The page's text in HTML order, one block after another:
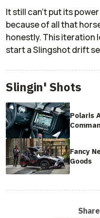
It still can't put its
because of all that
honestly. This iteration
start a Slingshot drift
Slingin' Shots
Polaris
Fancy
Goods